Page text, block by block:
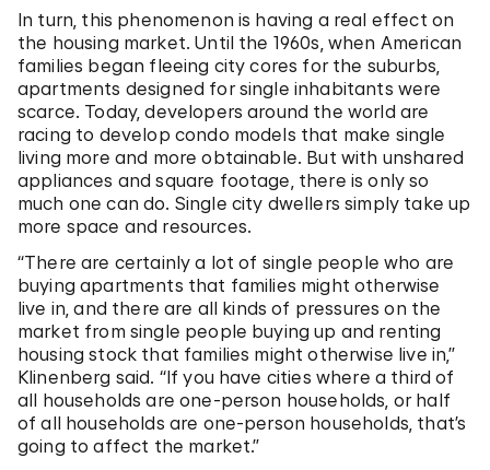
In turn, this phenomenon is having a real effect on
the housing market. Until the 1960s, when American
families began fleeing city cores for the suburbs,
apartments designed for single inhabitants were
scarce. Today, developers around the world are
racing to develop condo models that make single
living more and more obtainable. But with unshared
appliances and square footage, there is only so
much one can do. Single city dwellers simply take up
more space and resources.
“There are certainly a lot of single people who are
buying apartments that families might otherwise
live in, and there are all kinds of pressures on the
market from single people buying up and renting
housing stock that families might otherwise live in,”
Klinenberg said. “If you have cities where a third of
all households are one-person households, or half
of all households are one-person households, that’s
going to affect the market.”